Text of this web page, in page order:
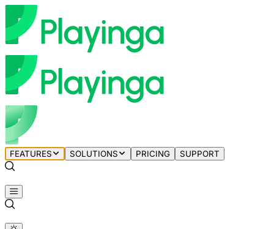
FEATURES SOLUTIONS PRICING SUPPORT